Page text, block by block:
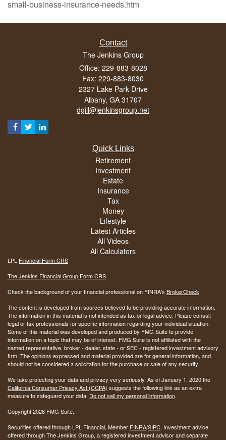
small-business-insurance-needs.htm
Contact
The Jenkins Group
Office: 229-883-8028
Fax: 229-883-8030
2327 Lake Park Drive
Albany, GA 31707
dgill@jenkinsgroup.net
Quick Links
Retirement
Investment
Estate
Insurance
Tax
Money
Lifestyle
Latest Articles
All Videos
All Calculators
LPL Financial Form CRS
The Jenkins Financial Group Form CRS
Check the background of your financial professional on FINRA's BrokerCheck.
The content is developed from sources believed to be providing accurate information.
The information in this material is not intended as tax or legal advice. Please consult
legal or tax professionals for specific information regarding your individual situation.
Some of this material was developed and produced by FMG Suite to provide
information on a topic that may be of interest. FMG Suite is not affiliated with the
named representative, broker - dealer, state - or SEC - registered investment advisory
firm. The opinions expressed and material provided are for general information, and
should not be considered a solicitation for the purchase or sale of any security.
We take protecting your data and privacy very seriously. As of January 1, 2020 the
California Consumer Privacy Act (CCPA) suggests the following link as an extra
measure to safeguard your data: Do not sell my personal information.
Copyright 2026 FMG Suite.
Securities offered through LPL Financial, Member FINRA/SIPC. Investment advice
offered through The Jenkins Group, a registered investment advisor and separate